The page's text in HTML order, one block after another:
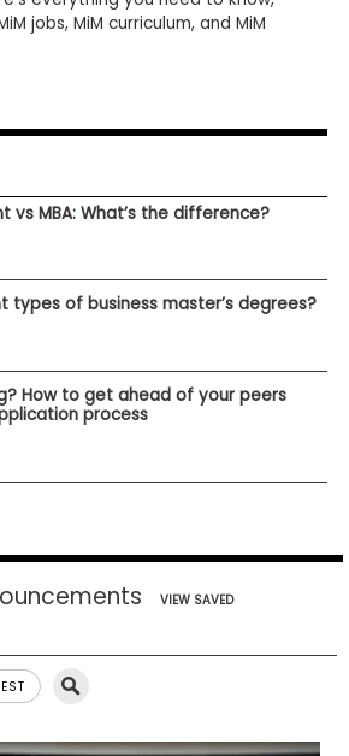
jobs, MiM curriculum, and MiM
vs MBA: What’s the difference?
of business master’s degrees?
How to get ahead of your peers
process
VIEW SAVED